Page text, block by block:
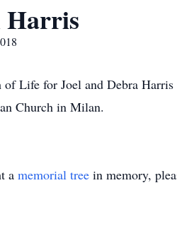
Harris
Life for Joel and Debra
Church in Milan.
a memorial tree in memory,